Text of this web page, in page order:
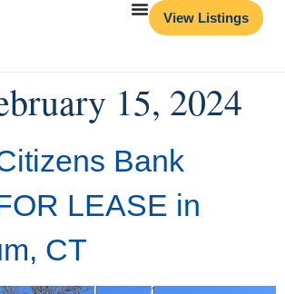
View Listings
15, 2024
Bank
LEASE in
CT